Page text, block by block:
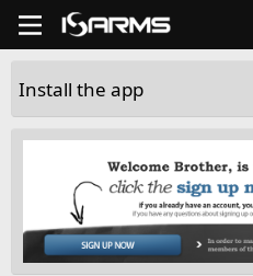
Install the app